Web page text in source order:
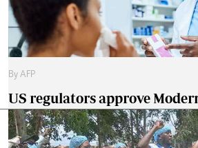
By AFP
US regulators approve